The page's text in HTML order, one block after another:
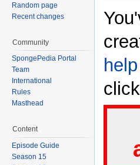
Random page
Recent changes
Community
SpongePedia Portal
Team
International
Rules
Masthead
Content
Episode Guide
Season 15